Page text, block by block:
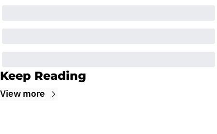
Keep Reading
View more